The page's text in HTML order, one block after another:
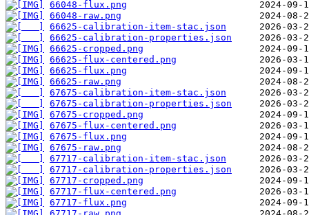
66048-flux.png
66048-raw.png
66625-calibration-item-stac.json
66625-calibration-properties.json
66625-cropped.png
66625-flux-centered.png
66625-flux.png
66625-raw.png
67675-calibration-item-stac.json
67675-calibration-properties.json
67675-cropped.png
67675-flux-centered.png
67675-flux.png
67675-raw.png
67717-calibration-item-stac.json
67717-calibration-properties.json
67717-cropped.png
67717-flux-centered.png
67717-flux.png